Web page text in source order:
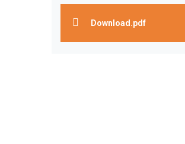
Download.pdf